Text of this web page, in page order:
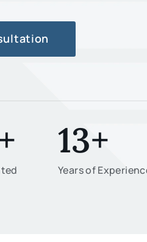
13+
Years of